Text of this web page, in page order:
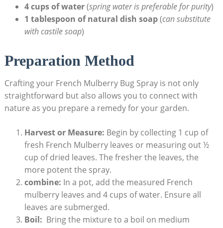
4 cups of‌ water(spring water ⁣is preferable for purity)
1 ​tablespoon of natural dish soap(can substitute
with castile soap)
Preparation Method
Crafting your French Mulberry Bug Spray⁤ is not ‌only⁢
straightforward but also allows you to connect with
nature as you ‌prepare a remedy for ‌your garden.
Harvest or Measure: Begin by collecting 1 cup of
fresh French Mulberry leaves or measuring out ½
cup‍ of dried leaves. The fresher the ‍leaves, the
more potent the spray.
combine: In a pot, add the measured French
mulberry leaves and⁤ 4 cups of⁣ water. Ensure ⁣all
leaves are submerged.
Boil: ​ Bring the mixture to a boil on medium